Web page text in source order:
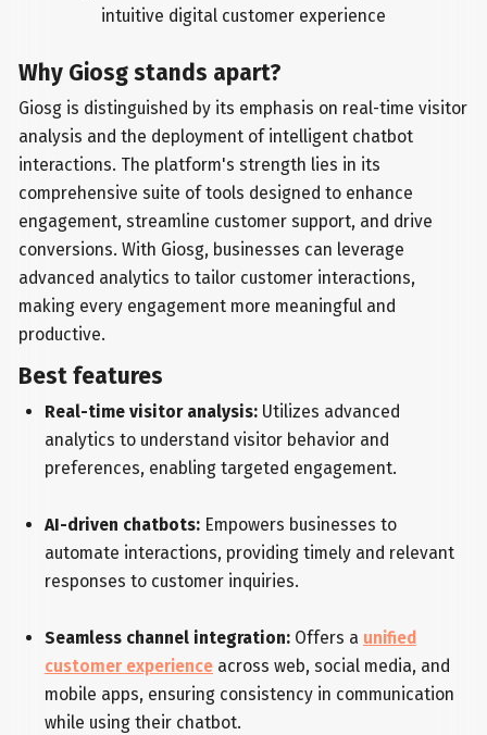
intuitive digital customer experience
Why Giosg stands apart?
Giosg is distinguished by its emphasis on real-time visitor
analysis and the deployment of intelligent chatbot
interactions. The platform's strength lies in its
comprehensive suite of tools designed to enhance
engagement, streamline customer support, and drive
conversions. With Giosg, businesses can leverage
advanced analytics to tailor customer interactions,
making every engagement more meaningful and
productive.
Best features
Real-time visitor analysis:Utilizes advanced
analytics to understand visitor behavior and
preferences, enabling targeted engagement.
AI-driven chatbots:Empowers businesses to
automate interactions, providing timely and relevant
responses to customer inquiries.
Seamless channel integration:Offers a unified
customer experienceacross web, social media, and
mobile apps, ensuring consistency in communication
while using their chatbot.